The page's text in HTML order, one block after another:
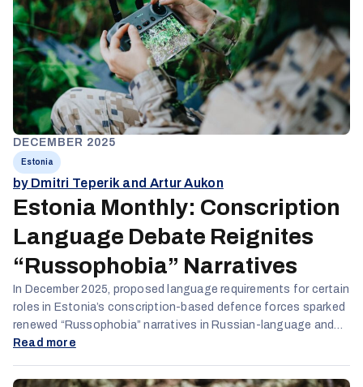
DECEMBER 2025
Estonia
by Dmitri Teperik and Artur Aukon
Estonia Monthly: Conscription
Language Debate Reignites
“Russophobia” Narratives
In December 2025, proposed language requirements for certain
roles in Estonia’s conscription-based defence forces sparked
renewed “Russophobia” narratives in Russian-language and
pro-Kremlin online spaces. While critics framed the initiative as
emphasized operational safety, cohesion, and effective
Read more